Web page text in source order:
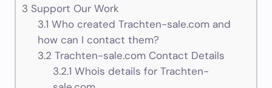
3 Support Our Work
3.1 Who created Trachten-sale.com and
how can I contact them?
3.2 Trachten-sale.com Contact Details
3.2.1 Whois details for Trachten-